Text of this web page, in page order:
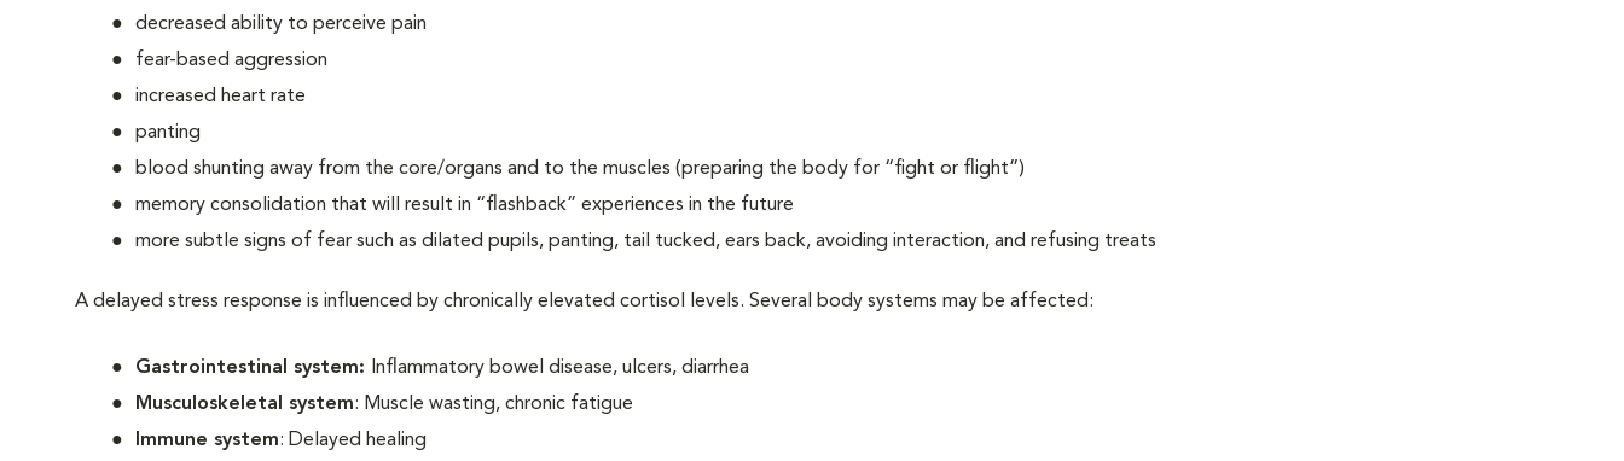
decreased ability to perceive pain
fear-based aggression
increased heart rate
panting
blood shunting away from the core/organs and to the muscles (preparing the body for “fight or flight”)
memory consolidation that will result in “flashback” experiences in the future
more subtle signs of fear such as dilated pupils, panting, tail tucked, ears back, avoiding interaction, and refusing treats
A delayed stress response is influenced by chronically elevated cortisol levels. Several body systems may be affected:
Gastrointestinal system:
Inflammatory bowel disease, ulcers, diarrhea
Musculoskeletal system: Muscle wasting, chronic fatigue
Immune system: Delayed healing